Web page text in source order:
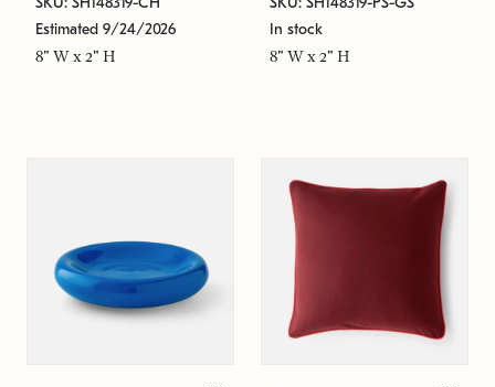
Estimated 9/24/2026
8" W x 2" H
In stock
8" W x 2" H